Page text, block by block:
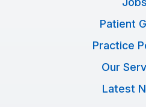
Patient
Practice
Our
Latest